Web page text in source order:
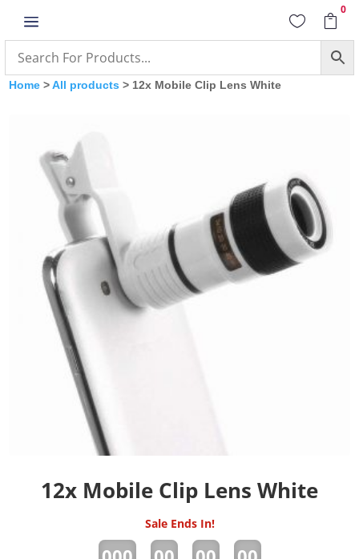
a  
0
Home >All products > 12x Mobile Clip Lens White
12x Mobile Clip Lens White
Sale Ends In!